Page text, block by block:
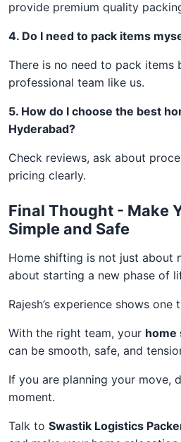
provide premium quality
4. Do I need to pack items
There is no need to pack items
professional team like us.
5. How do I choose the best
Hyderabad?
Check reviews, ask about
pricing clearly.
Final Thought - Make
Simple and Safe
Home shifting is not just about
about starting a new phase of
Rajesh’s experience shows one
With the right team, your home
can be smooth, safe, and
If you are planning your move,
moment.
Talk to Swastik Logistics